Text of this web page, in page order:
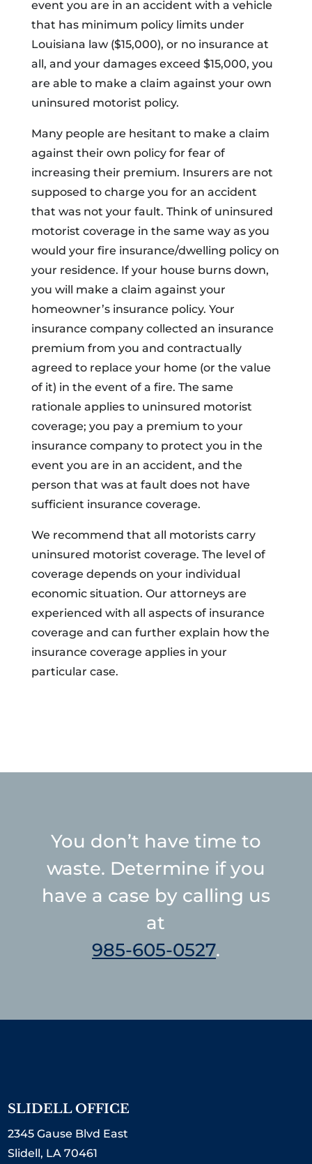
event you are in an accident with a vehicle
that has minimum policy limits under
Louisiana law ($15,000), or no insurance at
all, and your damages exceed $15,000, you
are able to make a claim against your own
uninsured motorist policy.
Many people are hesitant to make a claim
against their own policy for fear of
increasing their premium. Insurers are not
supposed to charge you for an accident
that was not your fault. Think of uninsured
motorist coverage in the same way as you
would your fire insurance/dwelling policy on
your residence. If your house burns down,
you will make a claim against your
homeowner’s insurance policy. Your
insurance company collected an insurance
premium from you and contractually
agreed to replace your home (or the value
of it) in the event of a fire. The same
rationale applies to uninsured motorist
coverage; you pay a premium to your
insurance company to protect you in the
event you are in an accident, and the
person that was at fault does not have
sufficient insurance coverage.
We recommend that all motorists carry
uninsured motorist coverage. The level of
coverage depends on your individual
economic situation. Our attorneys are
experienced with all aspects of insurance
coverage and can further explain how the
insurance coverage applies in your
particular case.
You don’t have time to
waste. Determine if you
have a case by calling us
at
985-605-0527.
SLIDELL OFFICE
2345 Gause Blvd East
Slidell, LA 70461